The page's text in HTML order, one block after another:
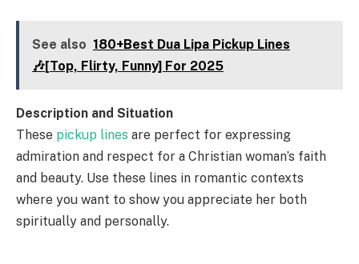
See also 180+Best Dua Lipa Pickup Lines
🎶[Top, Flirty, Funny] For 2025
Description and Situation
These pickup lines are perfect for expressing
admiration and respect for a Christian woman’s faith
and beauty. Use these lines in romantic contexts
where you want to show you appreciate her both
spiritually and personally.